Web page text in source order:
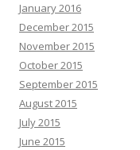
January 2016
December 2015
November 2015
October 2015
September 2015
August 2015
July 2015
June 2015